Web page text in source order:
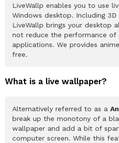
LiveWallp enables you to use
Windows desktop. Including 3D
LiveWallp brings your desktop
not reduce the performance of
applications. We provides
free.
What is a live wallpaper?
Alternatively referred to as a
break up the monotony of a
wallpaper and add a bit of
computer screen. While this